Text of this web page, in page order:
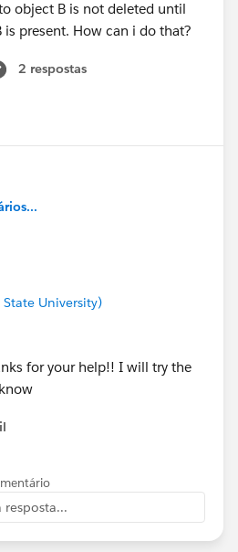
object B is not deleted until
present. How can i do that?
2 respostas
University)
for your help!! I will try the
resposta...